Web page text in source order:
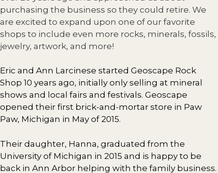
purchasing the business so they could retire. We
are excited to expand upon one of our favorite
shops to include even more rocks, minerals, fossils,
jewelry, artwork, and more!
Eric and Ann Larcinese started Geoscape Rock
Shop 10 years ago, initially only selling at mineral
shows and local fairs and festivals. Geoscape
opened their first brick-and-mortar store in Paw
Paw, Michigan in May of 2015.
Their daughter, Hanna, graduated from the
University of Michigan in 2015 and is happy to be
back in Ann Arbor helping with the family business.